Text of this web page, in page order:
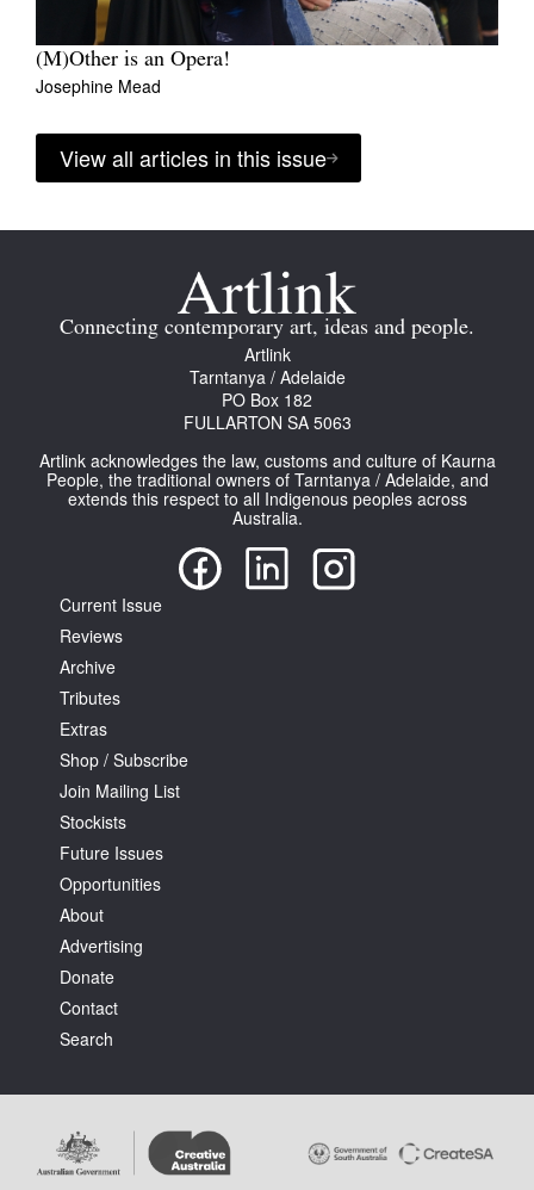
(M)Other is an Opera!
Josephine Mead
View all articles in this issue
Connecting contemporary art, ideas and people.
Artlink
Tarntanya / Adelaide
PO Box 182
FULLARTON SA 5063
Artlink acknowledges the law, customs and culture of Kaurna
People, the traditional owners of Tarntanya / Adelaide, and
extends this respect to all Indigenous peoples across
Australia.
Current Issue
Reviews
Archive
Tributes
Extras
Shop / Subscribe
Join Mailing List
Stockists
Future Issues
Opportunities
About
Advertising
Donate
Contact
Search